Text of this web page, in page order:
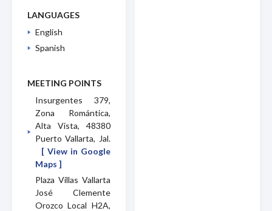
LANGUAGES
English
Spanish
MEETING POINTS
Insurgentes 379,
Zona Romántica,
Alta Vista, 48380
Puerto Vallarta, Jal.
[ View in Google
Maps ]
Plaza Villas Vallarta
José Clemente
Orozco Local H2A,